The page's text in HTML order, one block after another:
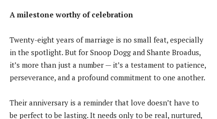
A milestone worthy of celebration
Twenty-eight years of marriage is no small feat, especially
in the spotlight. But for Snoop Dogg and Shante Broadus,
it’s more than just a number — it’s a testament to patience,
perseverance, and a profound commitment to one another.
Their anniversary is a reminder that love doesn’t have to
be perfect to be lasting. It needs only to be real, nurtured,